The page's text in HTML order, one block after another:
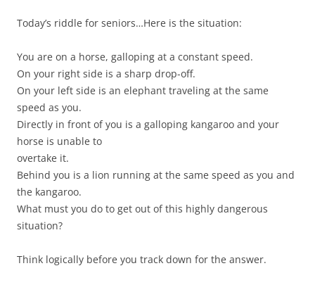
Today’s riddle for seniors…Here is the situation:
You are on a horse, galloping at a constant speed.
On your right side is a sharp drop-off.
On your left side is an elephant traveling at the same
speed as you.
Directly in front of you is a galloping kangaroo and your
horse is unable to
overtake it.
Behind you is a lion running at the same speed as you and
the kangaroo.
What must you do to get out of this highly dangerous
situation?
Think logically before you track down for the answer.